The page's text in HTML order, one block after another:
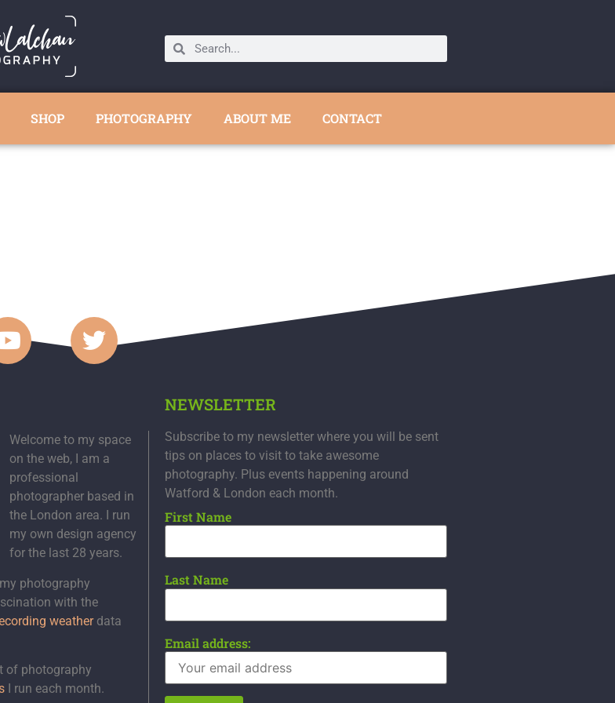
SHOP PHOTOGRAPHY ABOUT ME CONTACT
Welcome to my space
on the web, I am a
professional
photographer based in
the London area. I run
my own design agency
for the last 28 years.
photography
with the
weatherdata
of photography
I run each month.
NEWSLETTER
Subscribe to my newsletter where you will be sent
tips on places to visit to take awesome
photography. Plus events happening around
Watford & London each month.
First Name
Last Name
Email address: